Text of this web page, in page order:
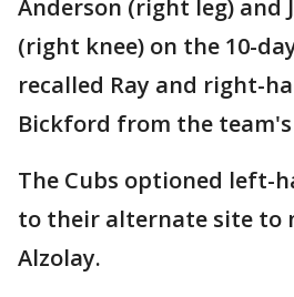
Anderson (right leg) and
(right knee) on the 10-
recalled Ray and right-
Bickford from the
The Cubs optioned left-
to their alternate site to
Alzolay.